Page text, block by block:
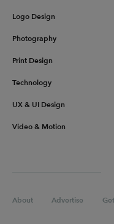
Logo Design
Photography
Print Design
Technology
UX & UI Design
Video & Motion
About Advertise